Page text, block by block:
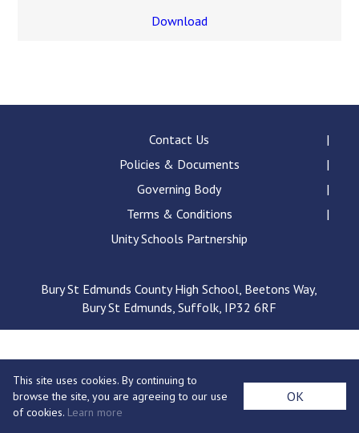
Read More
means to deliver literacy for
Read More
Proposed Increase in
at Castle Manor Academy
Probationary Procedure
docx
pdf
Complaints Procedure
Complaints-Procedure-April-2026-1.pdf
Download
Contact Us
Policies & Documents
Governing Body
Terms & Conditions
Unity Schools Partnership
Bury St Edmunds County High School, Beetons Way,
Bury St Edmunds, Suffolk, IP32 6RF
This site uses cookies. By continuing to
browse the site, you are agreeing to our use
of cookies. Learn more
OK